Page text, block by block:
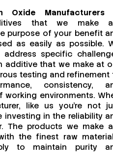
Oxide Manufacturers
that we make
purpose of your benefit
as easily as possible.
specific
additive that we make at
testing and refinement
consistency,
environments.
like us you’re not
investing in the reliability
The products we make
the finest raw
to maintain purity